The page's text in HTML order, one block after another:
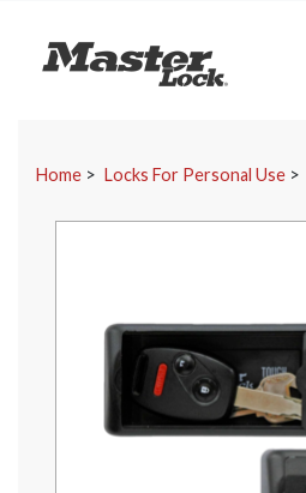
Master Lock
Home Locks For Personal Use